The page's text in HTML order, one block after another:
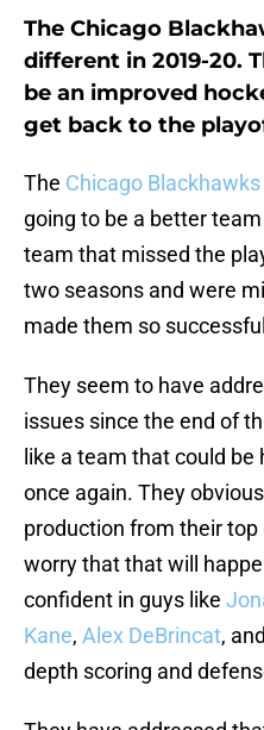
The Chicago
different in 2019-20.
be an improved
get back to the
The Chicago Blackhawks
going to be a better
team that missed the
two seasons and were
made them so
They seem to have
issues since the end of
like a team that could
once again. They
production from their top
worry that that will
confident in guys like
Kane, Alex DeBrincat, and
depth scoring and